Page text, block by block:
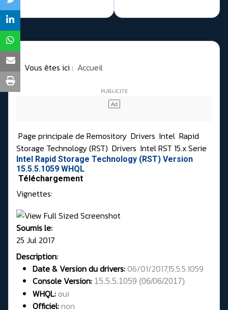
Vous êtes ici : Accueil
Page principale de Remository Drivers Intel Rapid
Storage Technology (RST) Drivers Intel RST 15.x Serie
Intel Rapid Storage Technology (RST) Version
15.5.5.1059 WHQL
Téléchargement
Vignettes:
Soumis le:
25 Jul 2017
Description:
Date & Version du drivers:06/01/2017,15.5.5.1059
Console Version: 15.5.5.1059 (06/06/2017)
WHQL:oui
Officiel:non